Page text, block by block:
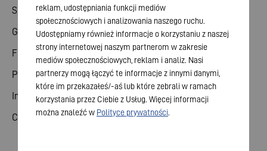
Share
General meeting
Financial calendar
Publications
Investor contact
Corporate governance
reklam, udostępniania funkcji mediów
społecznościowych i analizowania naszego ruchu.
Udostępniamy również informacje o korzystaniu z naszej
strony internetowej naszym partnerom w zakresie
mediów społecznościowych, reklam i analiz. Nasi
partnerzy mogą łączyć te informacje z innymi danymi,
które im przekazałeś/-aś lub które zebrali w ramach
korzystania przez Ciebie z Usług. Więcej informacji
można znaleźć w Polityce prywatności.